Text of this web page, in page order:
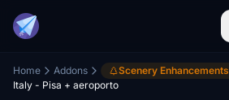
Home Addons Scenery Enhancements
Italy - Pisa + aeroporto